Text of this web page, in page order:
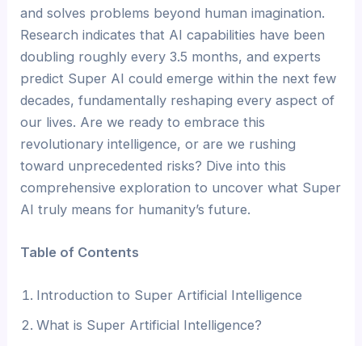
and solves problems beyond human imagination.
Research indicates that AI capabilities have been
doubling roughly every 3.5 months, and experts
predict Super AI could emerge within the next few
decades, fundamentally reshaping every aspect of
our lives. Are we ready to embrace this
revolutionary intelligence, or are we rushing
toward unprecedented risks? Dive into this
comprehensive exploration to uncover what Super
AI truly means for humanity’s future.
Table of Contents
Introduction to Super Artificial Intelligence
What is Super Artificial Intelligence?